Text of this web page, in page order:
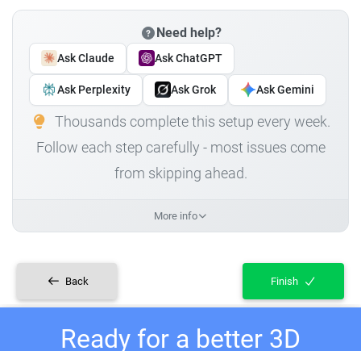
Need help?
Ask Claude Ask ChatGPT
Ask Perplexity Ask Grok Ask Gemini
Thousands complete this setup every week.
Follow each step carefully - most issues come
from skipping ahead.
More info
Back Finish
Ready for a better 3D